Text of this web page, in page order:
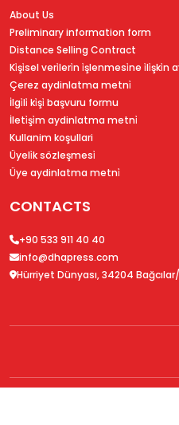
About Us
Preliminary information form
Distance Selling Contract
Ki̇şi̇sel veri̇leri̇n i̇şlenmesi̇ne i̇li̇şki̇n
Çerez aydinlatma metni̇
İlgi̇li̇ ki̇şi̇ başvuru formu
İleti̇şi̇m aydinlatma metni̇
Kullanim koşullari
Üyeli̇k sözleşmesi̇
Üye aydinlatma metni̇
CONTACTS
+90 533 911 40 40
info@dhapress.com
Hürriyet Dünyası, 34204